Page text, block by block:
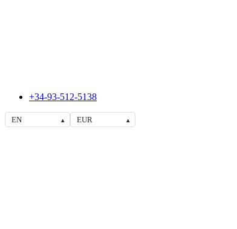
+34-93-512-5138
EN ▴ EUR ▴